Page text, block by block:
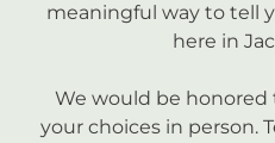
meaningful way to tell
here in
We would be
your choices in person.